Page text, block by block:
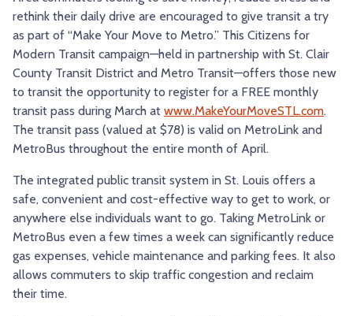
TRY AND RIDE PROGRAM
BLUE NOTE EXPRESS SERVICE
REDBIRD BUS SERVICE
rethink their daily drive are encouraged to give transit a try
as part of “Make Your Move to Metro.” This Citizens for
Modern Transit campaign—held in partnership with St. Clair
County Transit District and Metro Transit—offers those new
to transit the opportunity to register for a FREE monthly
transit pass during March at www.MakeYourMoveSTL.com.
The transit pass (valued at $78) is valid on MetroLink and
MetroBus throughout the entire month of April.
The integrated public transit system in St. Louis offers a
safe, convenient and cost-effective way to get to work, or
anywhere else individuals want to go. Taking MetroLink or
MetroBus even a few times a week can significantly reduce
gas expenses, vehicle maintenance and parking fees. It also
allows commuters to skip traffic congestion and reclaim
their time.